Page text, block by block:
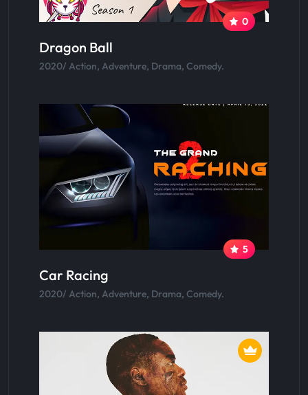
Dragon Ball
2020/ Action, Adventure, Drama, Comedy.
0
Car Racing
2020/ Action, Adventure, Drama, Comedy.
5